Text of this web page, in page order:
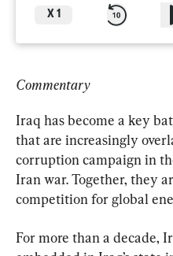
X 1
Commentary
Iraq has become a key
that are increasingly
corruption campaign in
Iran war. Together, they
competition for global
For more than a decade,